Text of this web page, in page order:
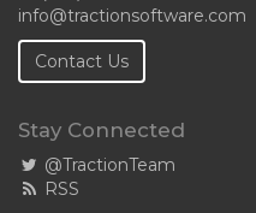
info@tractionsoftware.com
Contact Us
Stay Connected
@TractionTeam
RSS